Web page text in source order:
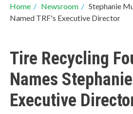
Breadcrumb
Home / Newsroom / Stephanie
Named TRF's Executive Director
Tire Recycling
Names
Executive